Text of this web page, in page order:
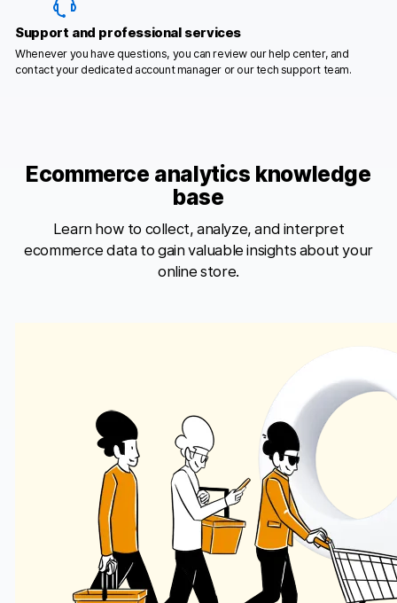
Support and professional services
Whenever you have questions, you can review our help center, and
contact your dedicated account manager or our tech support team.
Ecommerce analytics knowledge
base
Learn how to collect, analyze, and interpret
ecommerce data to gain valuable insights about your
online store.